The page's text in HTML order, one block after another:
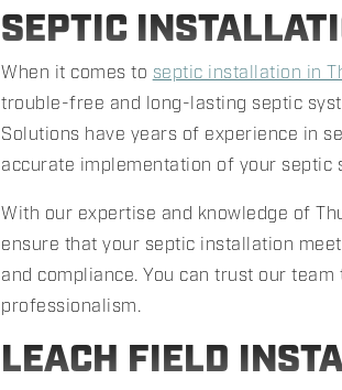
SEPTIC
When it comes to septic installation in
trouble-free and long-lasting septic
Solutions have years of experience in
accurate implementation of your septic
With our expertise and knowledge of
ensure that your septic installation
and compliance. You can trust our
professionalism.
LEACH FIELD